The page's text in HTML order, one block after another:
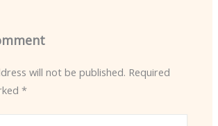
will not be published. Required
*